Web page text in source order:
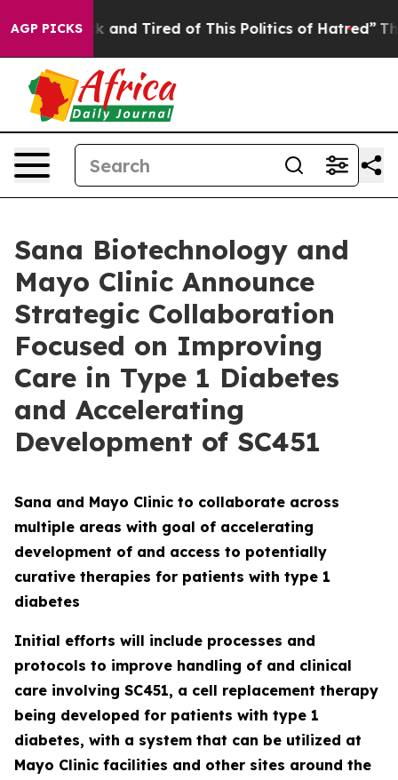
AGP PICKS
Sick and Tired of This Politics of Hatred” The Story
Sana Biotechnology and
Mayo Clinic Announce
Strategic Collaboration
Focused on Improving
Care in Type 1 Diabetes
and Accelerating
Development of SC451
Sana and Mayo Clinic to collaborate across
multiple areas with goal of accelerating
development of and access to potentially
curative therapies for patients with type 1
diabetes
Initial efforts will include processes and
protocols to improve handling of and clinical
care involving SC451, a cell replacement therapy
being developed for patients with type 1
diabetes, with a system that can be utilized at
Mayo Clinic facilities and other sites around the